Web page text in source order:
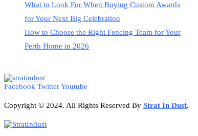
What to Look For When Buying Custom Awards
for Your Next Big Celebration
How to Choose the Right Fencing Team for Your
Perth Home in 2026
Facebook TwitterYoutube
Copyright © 2024. All Rights Reserved By Strat In Dust.